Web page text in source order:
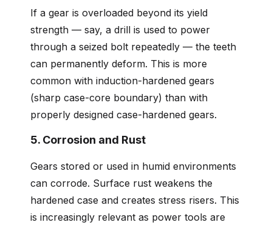
If a gear is overloaded beyond its yield
strength — say, a drill is used to power
through a seized bolt repeatedly — the teeth
can permanently deform. This is more
common with induction-hardened gears
(sharp case-core boundary) than with
properly designed case-hardened gears.
5. Corrosion and Rust
Gears stored or used in humid environments
can corrode. Surface rust weakens the
hardened case and creates stress risers. This
is increasingly relevant as power tools are